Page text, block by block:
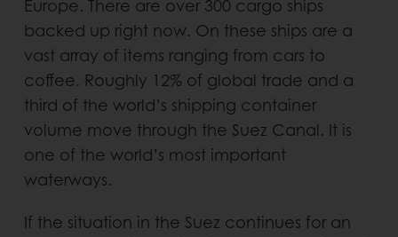
Europe. There are over 300 cargo ships
backed up right now. On these ships are a
vast array of items ranging from cars to
coffee. Roughly 12% of global trade and a
third of the world’s shipping container
volume move through the Suez Canal. It is
one of the world’s most important
waterways.
If the situation in the Suez continues for an